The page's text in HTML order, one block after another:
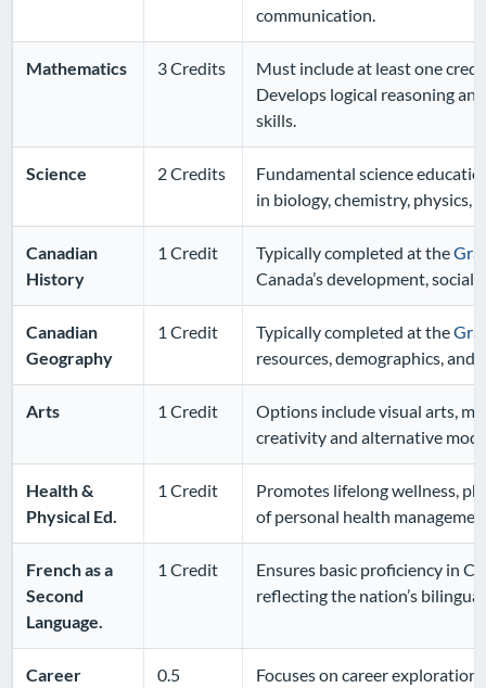
communication.
Mathematics 3 Credits
Must include at least one
Develops logical reasoning
skills.
Science 2 Credits
Fundamental science
in biology, chemistry, physics,
Canadian
History
1 Credit Typically completed at the
Canada’s development, social
Canadian
Geography
1 Credit Typically completed at the
resources, demographics, and
Arts 1 Credit
Options include visual arts,
creativity and alternative
Health &
Physical Ed.
1 Credit
Promotes lifelong wellness,
of personal health
French as a
Second
Language.
1 Credit
Ensures basic proficiency in
reflecting the nation’s
Career
0.5
Focuses on career